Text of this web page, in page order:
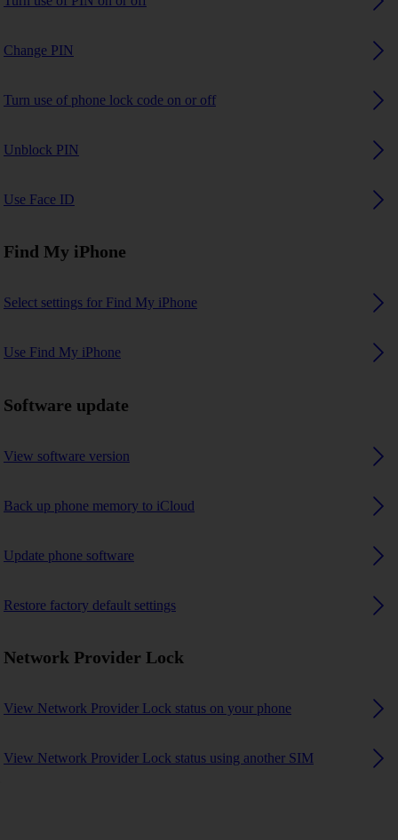
Change PIN
Turn use of phone lock code on or off
Unblock PIN
Use Face ID
Find My iPhone
Select settings for Find My iPhone
Use Find My iPhone
Software update
View software version
Back up phone memory to iCloud
Update phone software
Restore factory default settings
Network Provider Lock
View Network Provider Lock status on your phone
View Network Provider Lock status using another SIM